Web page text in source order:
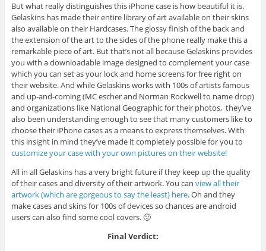
But what really distinguishes this iPhone case is how beautiful it is.
Gelaskins has made their entire library of art available on their skins
also available on their Hardcases. The glossy finish of the back and
the extension of the art to the sides of the phone really make this a
remarkable piece of art. But that’s not all because Gelaskins provides
you with a downloadable image designed to complement your case
which you can set as your lock and home screens for free right on
their website. And while Gelaskins works with 100s of artists famous
and up-and-coming (MC escher and Norman Rockwell to name drop)
and organizations like National Geographic for their photos, they’ve
also been understanding enough to see that many customers like to
choose their iPhone cases as a means to express themselves. With
this insight in mind they’ve made it completely possible for you to
customize your case with your own pictures on their website!
All in all Gelaskins has a very bright future if they keep up the quality
of their cases and diversity of their artwork. You can view all their
artwork (which are gorgeous to say the least) here. Oh and they
make cases and skins for 100s of devices so chances are android
users can also find some cool covers. 🙂
Final Verdict: